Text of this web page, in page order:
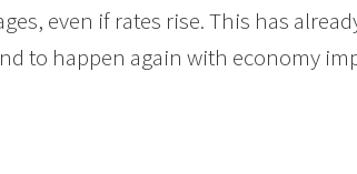
even if rates rise. This has
to happen again with economy